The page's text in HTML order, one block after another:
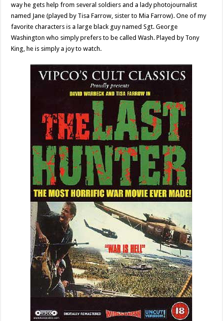
way he gets help from several soldiers and a lady photojournalist
named Jane (played by Tisa Farrow, sister to Mia Farrow). One of my
favorite characters is a large black guy named Sgt. George
Washington who simply prefers to be called Wash. Played by Tony
King, he is simply a joy to watch.